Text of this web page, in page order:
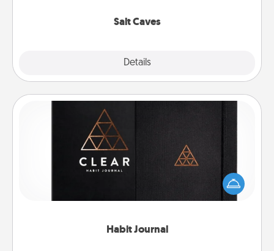
Salt Caves
Details
Habit Journal
Habit Journal
Help for creating healthy habits is a wonderful gift in
and of itself. Here's a fun journal that will help your
friends and loved ones do just that.